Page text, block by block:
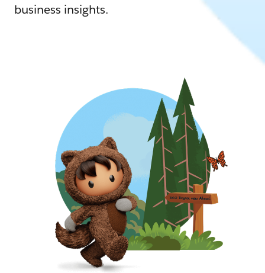
business insights.